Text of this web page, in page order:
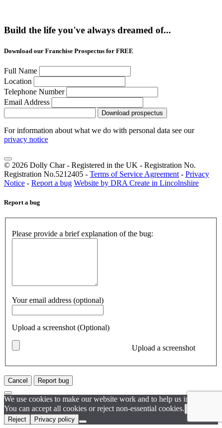
Build the life you've always dreamed of...
Download our Franchise Prospectus for FREE
Full Name
Location
Telephone Number
Email Address
Download prospectus
For information about what we do with personal data see our
privacy notice
© 2026 Dolly Char - Registered in the UK - Registration No.
Registration No.5212405 - Terms of Service Agreement - Privacy
Notice - Report a bug Website by DRA Create in Lincolnshire
Report a bug
Please provide a brief explanation of the bug:
Your email address (optional)
Upload a screenshot (Optional)
Upload a screenshot
Cancel Report bug
We use cookies to make our website work and to help us improve it.
You can accept all cookies or reject non-essential cookies.
Reject
Privacy policy